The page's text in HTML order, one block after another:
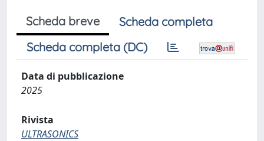
Scheda breve
Scheda completa
Scheda completa (DC)
Data di pubblicazione
2025
Rivista
ULTRASONICS